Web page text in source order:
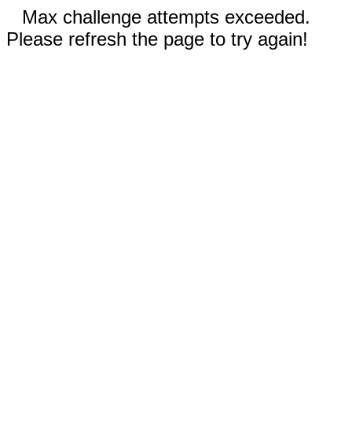
Max challenge attempts exceeded.
Please refresh the page to try again!